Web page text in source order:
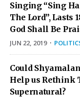
Singing “Sing
The Lord”, Lasts
God Shall Be
JUN 22, 2019·
Could
Help us Rethink
Supernatural?